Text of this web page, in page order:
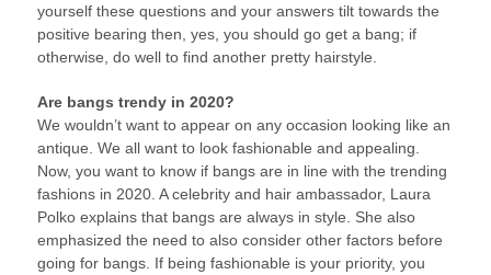
yourself these questions and your answers tilt towards the
positive bearing then, yes, you should go get a bang; if
otherwise, do well to find another pretty hairstyle.
Are bangs trendy in 2020?
We wouldn’t want to appear on any occasion looking like an
antique. We all want to look fashionable and appealing.
Now, you want to know if bangs are in line with the trending
fashions in 2020. A celebrity and hair ambassador, Laura
Polko explains that bangs are always in style. She also
emphasized the need to also consider other factors before
going for bangs. If being fashionable is your priority, you